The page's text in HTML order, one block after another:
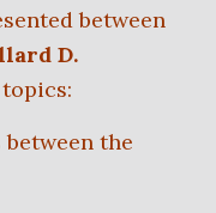
between
D.
the